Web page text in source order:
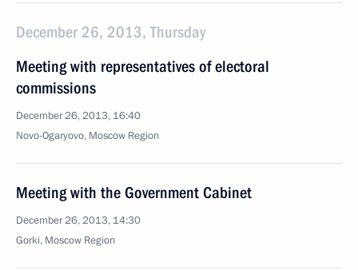
December 26, 2013, Thursday
Meeting with representatives of electoral
commissions
December 26, 2013, 16:40
Novo-Ogaryovo, Moscow Region
Meeting with the Government Cabinet
December 26, 2013, 14:30
Gorki, Moscow Region